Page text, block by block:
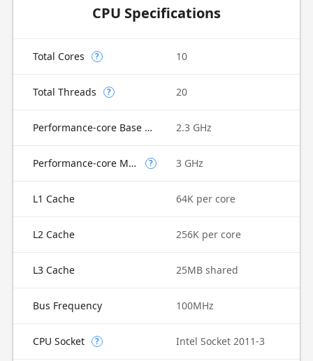
CPU Specifications
Total Cores ? 10
Total Threads ? 20
Performance-core Base Frequency 2.3 GHz
Performance-core Max Turbo Frequency ? 3 GHz
L1 Cache 64K per core
L2 Cache 256K per core
L3 Cache 25MB shared
Bus Frequency 100MHz
CPU Socket ? Intel Socket 2011-3